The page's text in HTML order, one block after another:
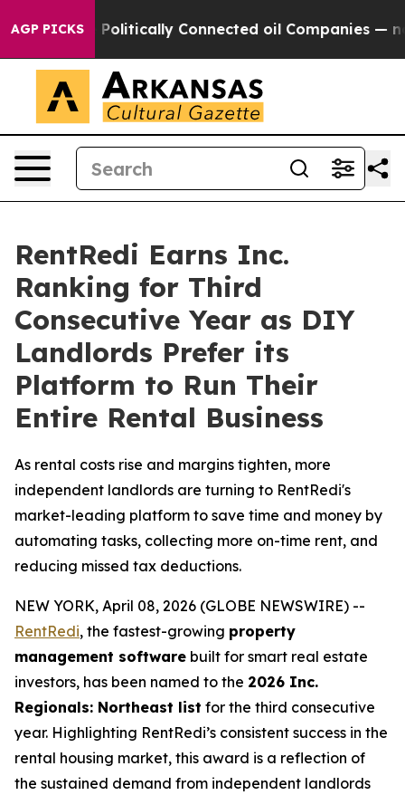
AGP PICKS
Politically Connected oil Companies — not
RentRedi Earns Inc.
Ranking for Third
Consecutive Year as DIY
Landlords Prefer its
Platform to Run Their
Entire Rental Business
As rental costs rise and margins tighten, more
independent landlords are turning to RentRedi's
market-leading platform to save time and money by
automating tasks, collecting more on-time rent, and
reducing missed tax deductions.
NEW YORK, April 08, 2026 (GLOBE NEWSWIRE) --
RentRedi, the fastest-growing property
management software built for smart real estate
investors, has been named to the 2026 Inc.
Regionals: Northeast list for the third consecutive
year. Highlighting RentRedi’s consistent success in the
rental housing market, this award is a reflection of
the sustained demand from independent landlords